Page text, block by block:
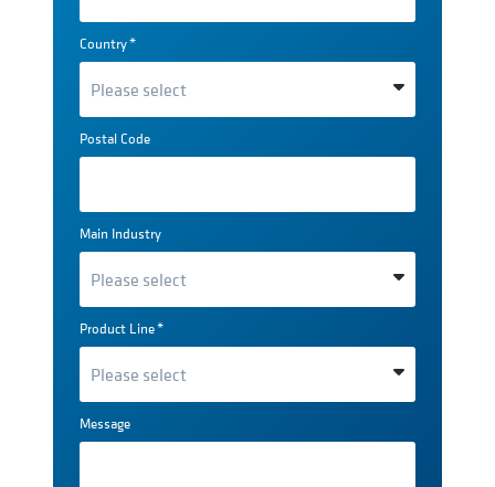
Country*
Postal Code
Main Industry
Product Line*
Message